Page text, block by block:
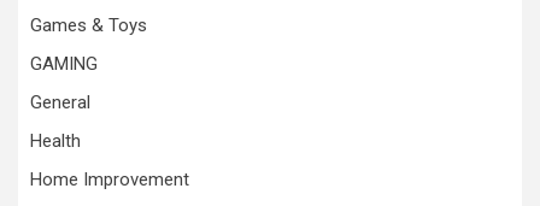
Games & Toys
GAMING
General
Health
Home Improvement